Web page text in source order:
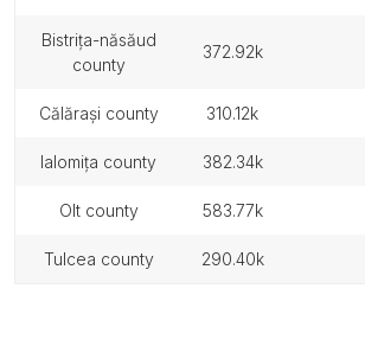
bistrița-năsăud
county
372.92k
călărași county 310.12k
ialomița county 382.34k
olt county 583.77k
tulcea county 290.40k